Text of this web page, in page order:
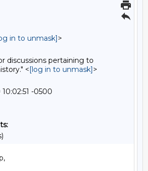
in to unmask]>
discussions pertaining to
<[log in to unmask]>
-0500